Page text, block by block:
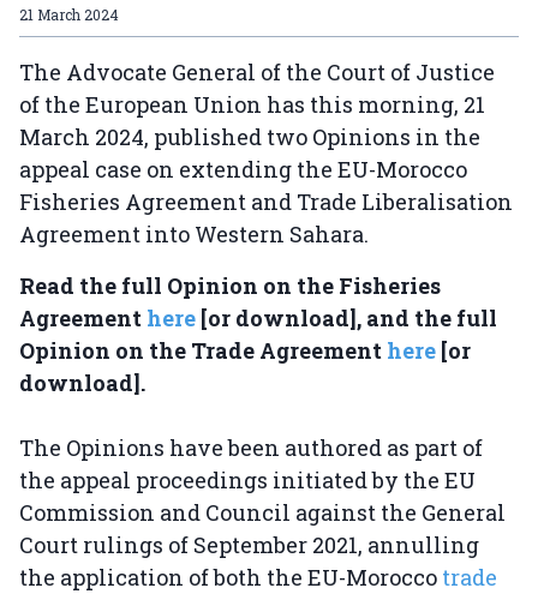
21 March 2024
The Advocate General of the Court of Justice
of the European Union has this morning, 21
March 2024, published two Opinions in the
appeal case on extending the EU-Morocco
Fisheries Agreement and Trade Liberalisation
Agreement into Western Sahara.
Read the full Opinion on the Fisheries
Agreement here [or download], and the full
Opinion on the Trade Agreement here [or
download].
The Opinions have been authored as part of
the appeal proceedings initiated by the EU
Commission and Council against the General
Court rulings of September 2021, annulling
the application of both the EU-Morocco trade